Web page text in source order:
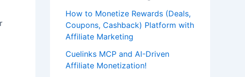
How to Monetize Rewards (Deals,
Coupons, Cashback) Platform with
Affiliate Marketing
Cuelinks MCP and AI-Driven
Affiliate Monetization!